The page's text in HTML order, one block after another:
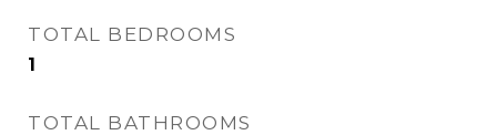
TOTAL BEDROOMS
1
TOTAL BATHROOMS